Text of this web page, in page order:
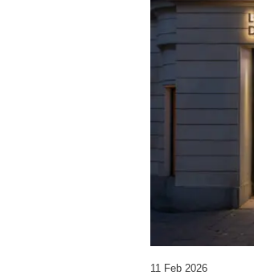
11 Feb 2026